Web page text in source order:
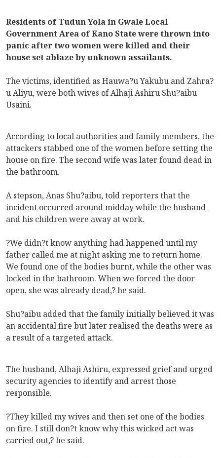
Residents of Tudun Yola in Gwale Local
Government Area of Kano State were thrown into
panic after two women were killed and their
house set ablaze by unknown assailants.
The victims, identified as Hauwa?u Yakubu and Zahra?
u Aliyu, were both wives of Alhaji Ashiru Shu?aibu
Usaini.
According to local authorities and family members, the
attackers stabbed one of the women before setting the
house on fire. The second wife was later found dead in
the bathroom.
A stepson, Anas Shu?aibu, told reporters that the
incident occurred around midday while the husband
and his children were away at work.
?We didn?t know anything had happened until my
father called me at night asking me to return home.
We found one of the bodies burnt, while the other was
locked in the bathroom. When we forced the door
open, she was already dead,? he said.
Shu?aibu added that the family initially believed it was
an accidental fire but later realised the deaths were as
a result of a targeted attack.
The husband, Alhaji Ashiru, expressed grief and urged
security agencies to identify and arrest those
responsible.
?They killed my wives and then set one of the bodies
on fire. I still don?t know why this wicked act was
carried out,? he said.